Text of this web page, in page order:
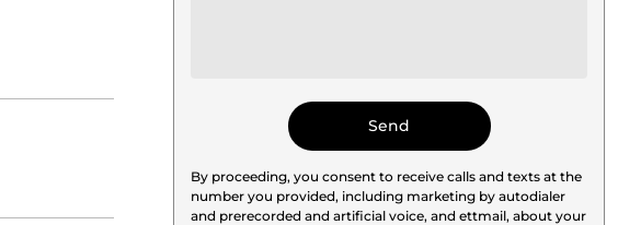
By proceeding, you consent to receive calls and texts at the
number you provided, including marketing by autodialer
and prerecorded and artificial voice, and ettmail, about your